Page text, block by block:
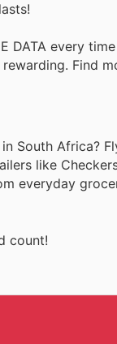
DATA every
Find
South Africa?
like
everyday
count!